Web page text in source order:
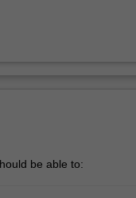
be able to: